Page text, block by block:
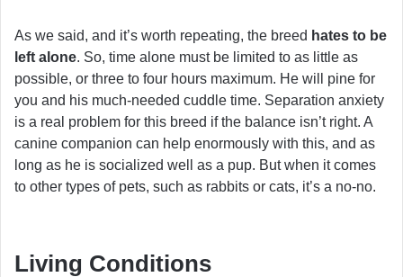
As we said, and it’s worth repeating, the breed hates to be
left alone. So, time alone must be limited to as little as
possible, or three to four hours maximum. He will pine for
you and his much-needed cuddle time. Separation anxiety
is a real problem for this breed if the balance isn’t right. A
canine companion can help enormously with this, and as
long as he is socialized well as a pup. But when it comes
to other types of pets, such as rabbits or cats, it’s a no-no.
Living Conditions